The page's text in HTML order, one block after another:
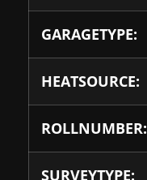
GARAGETYPE:
HEATSOURCE:
ROLLNUMBER:
SURVEYTYPE: